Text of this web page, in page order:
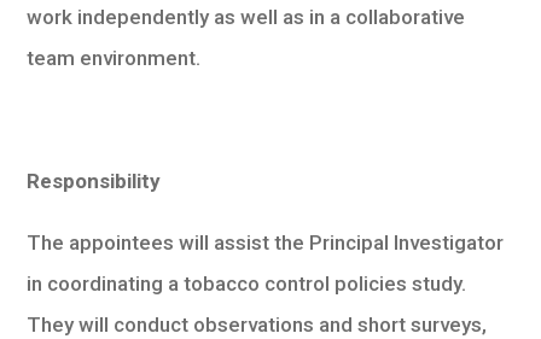
work independently as well as in a collaborative
team environment.
Responsibility
The appointees will assist the Principal Investigator
in coordinating a tobacco control policies study.
They will conduct observations and short surveys,